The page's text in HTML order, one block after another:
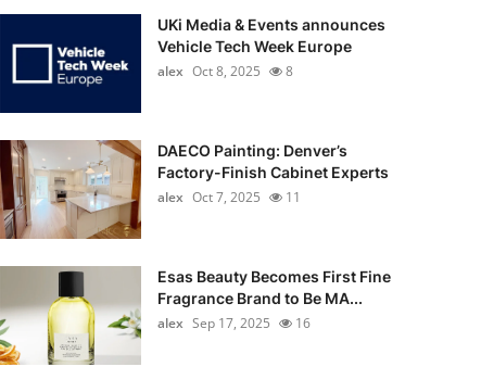
UKi Media & Events announces
Vehicle Tech Week Europe
alex Oct 8, 2025 8
DAECO Painting: Denver’s
Factory-Finish Cabinet Experts
alex Oct 7, 2025 11
Esas Beauty Becomes First Fine
Fragrance Brand to Be MA...
alex Sep 17, 2025 16